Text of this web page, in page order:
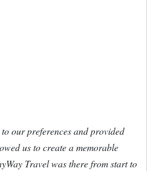
our preferences and provided
us to create a memorable
Travel was there from start to